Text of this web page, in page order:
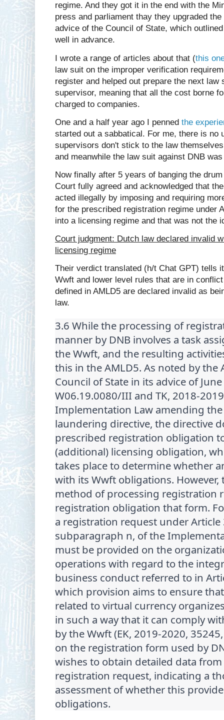
regime. And they got it in the end with the
press and parliament thay they upgraded
advice of the Council of State, which
well in advance.
I wrote a range of articles about that (this
law suit on the improper verification
register and helped out prepare the next law
supervisor, meaning that all the cost borne
charged to companies.
One and a half year ago I penned the
started out a sabbatical. For me, there is no
supervisors don't stick to the law
and meanwhile the law suit against DNB
Now finally after 5 years of banging the
Court fully agreed and acknowledged that
acted illegally by imposing and requiring
for the prescribed registration regime under
into a licensing regime and that was not the
Court judgment: Dutch law declared invalid
licensing regime
Their verdict translated (h/t Chat GPT) tells
Wwft and lower level rules that are in
defined in AMLD5 are declared invalid as
law.
3.6 While the processing of
manner by DNB involves a task
the Wwft, and the resulting
this in the AMLD5. As noted by the
Council of State in its advice of
W06.19.0080/III and TK, 2018-
Implementation Law amending
laundering directive, the directive
prescribed registration obligation
(additional) licensing obligation,
takes place to determine whether
with its Wwft obligations.
method of processing registration
registration obligation that form.
a registration request under Article
subparagraph n, of the
must be provided on the
operations with regard to the
business conduct referred to in
which provision aims to ensure
related to virtual currency
in such a way that it can comply
by the Wwft (EK, 2019-2020,
on the registration form used by
wishes to obtain detailed data
registration request, indicating a
assessment of whether this
obligations.